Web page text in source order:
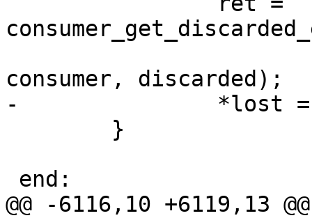
consumer, discarded);
-		*lost = 0;
@@ -6116,10 +6119,13